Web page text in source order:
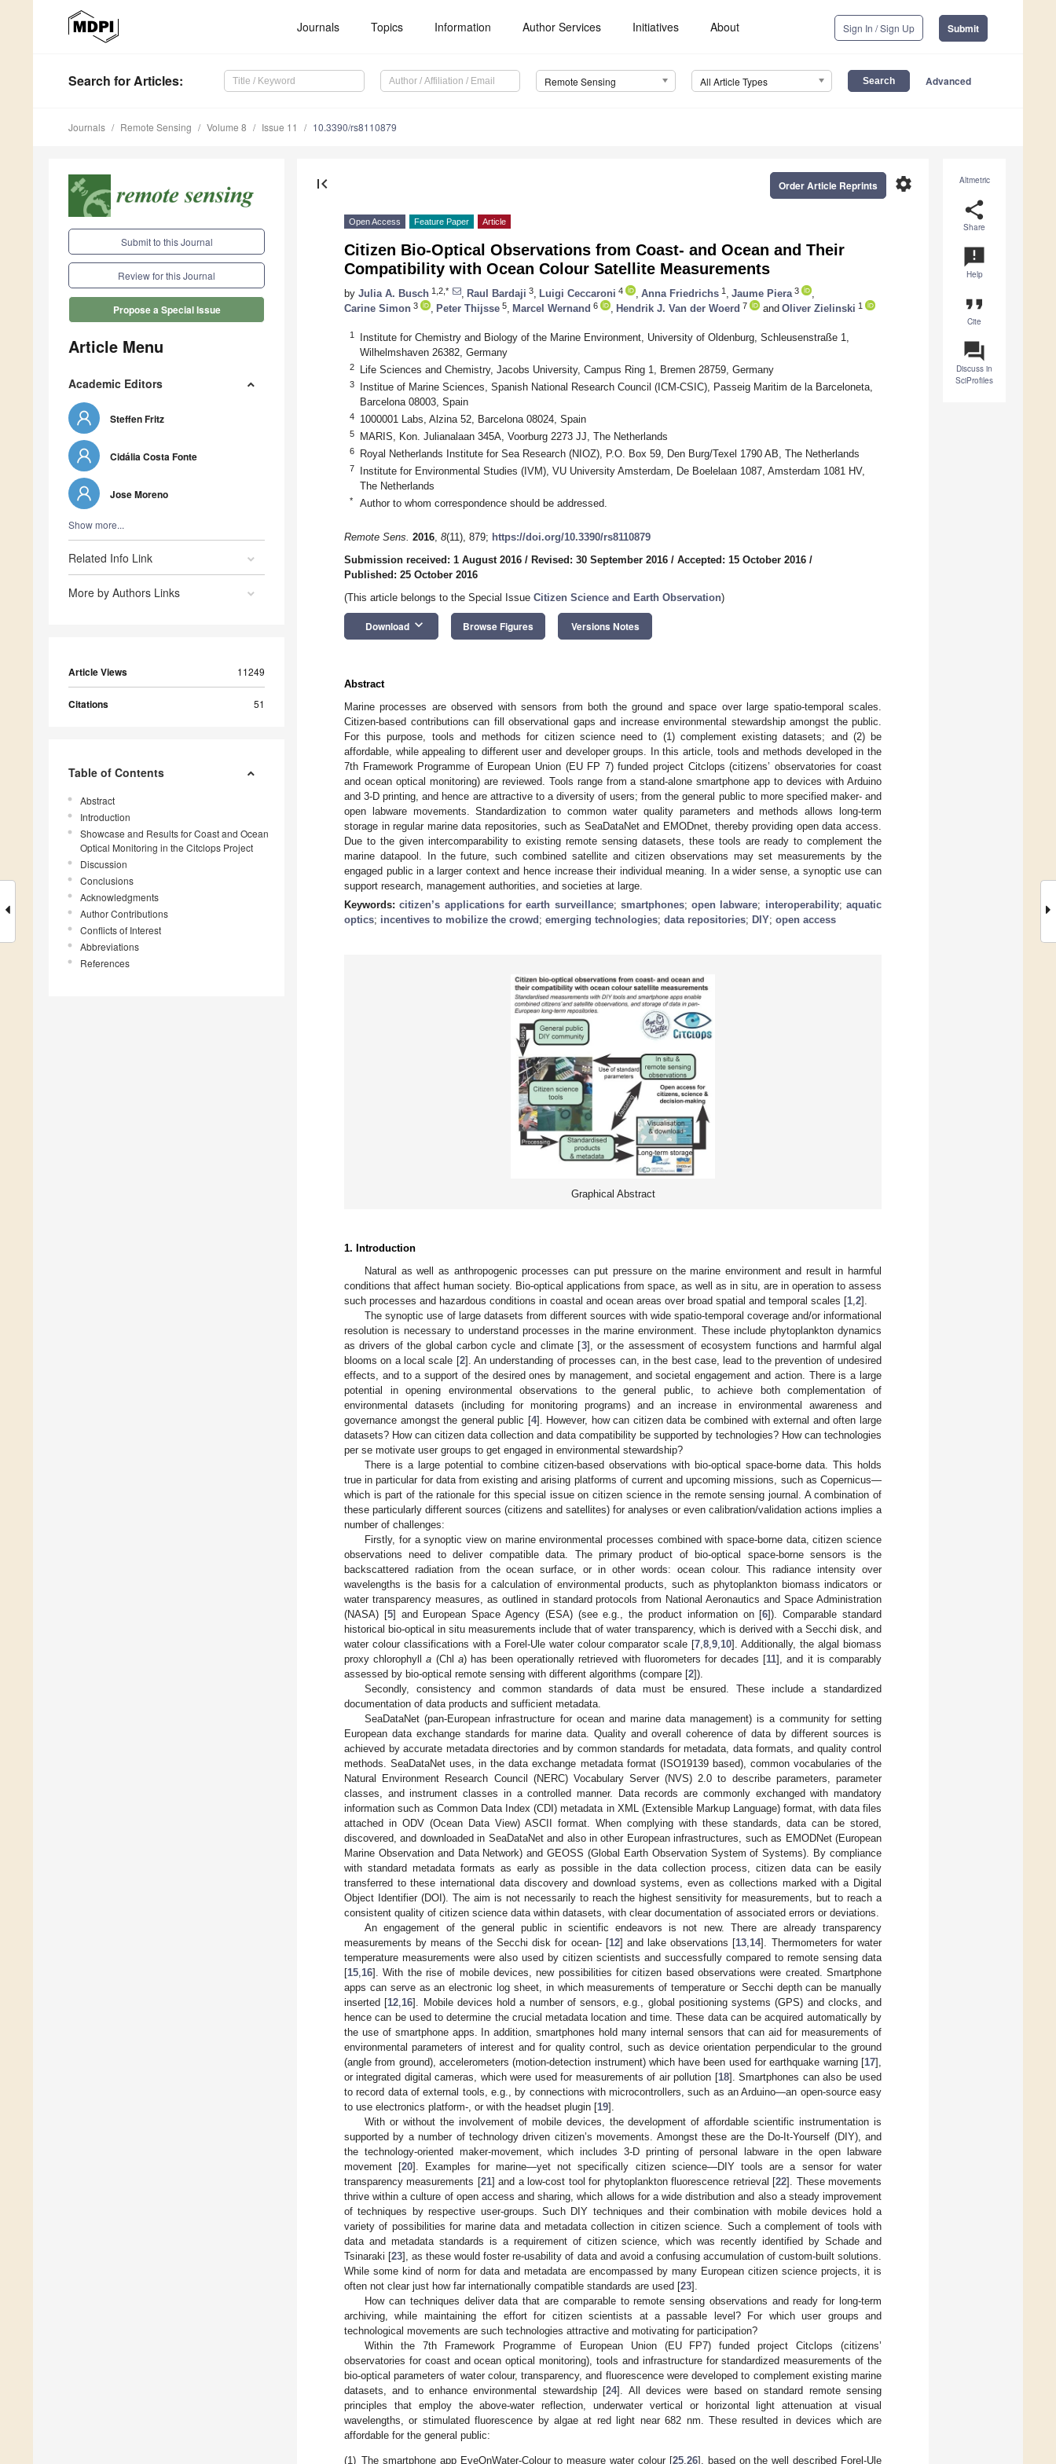
Journals Topics Information Author Services Initiatives About Sign In / Sign Up Submit
Search for Articles: Remote Sensing All Article Types Advanced
Journals Remote Sensing Volume 8 Issue 11 10.3390/rs8110879
Submit to this Journal
Review for this Journal
Propose a Special Issue
Article Menu
Academic Editors
Steffen Fritz
Cidália Costa Fonte
Jose Moreno
Show more...
Related Info Link
More by Authors Links
Article Views 11249
Citations 51
Table of Contents
Abstract
Introduction
Showcase and Results for Coast and Ocean
Optical Monitoring in the Citclops Project
Discussion
Conclusions
Acknowledgments
Author Contributions
Conflicts of Interest
Abbreviations
References
Altmetric
share
Share
announcement
Help
format_quote
Cite
question_answer
Discuss in
SciProfiles
first_page settings
Order Article Reprints
Open Access Feature Paper Article
Citizen Bio-Optical Observations from Coast- and Ocean and Their
Compatibility with Ocean Colour Satellite Measurements
by Julia A. Busch 1,2,* Raul Bardaji 3 Luigi Ceccaroni 4 Anna Friedrichs 1 Jaume Piera 3
Carine Simon 3 Peter Thijsse 5 Marcel Wernand 6 Hendrik J. Van der Woerd 7 and Oliver Zielinski 1
1
Institute for Chemistry and Biology of the Marine Environment, University of Oldenburg, Schleusenstraße 1,
Wilhelmshaven 26382, Germany
2 Life Sciences and Chemistry, Jacobs University, Campus Ring 1, Bremen 28759, Germany
3
Institue of Marine Sciences, Spanish National Research Council (ICM-CSIC), Passeig Maritim de la Barceloneta,
Barcelona 08003, Spain
4 1000001 Labs, Alzina 52, Barcelona 08024, Spain
5 MARIS, Kon. Julianalaan 345A, Voorburg 2273 JJ, The Netherlands
6 Royal Netherlands Institute for Sea Research (NIOZ), P.O. Box 59, Den Burg/Texel 1790 AB, The Netherlands
7
Institute for Environmental Studies (IVM), VU University Amsterdam, De Boelelaan 1087, Amsterdam 1081 HV,
The Netherlands
* Author to whom correspondence should be addressed.
Remote Sens. 2016, 8(11), 879; https://doi.org/10.3390/rs8110879
Submission received: 1 August 2016 / Revised: 30 September 2016 / Accepted: 15 October 2016 /
Published: 25 October 2016
(This article belongs to the Special Issue Citizen Science and Earth Observation)
Download keyboard_arrow_down Browse Figures Versions Notes
Abstract
Marine processes are observed with sensors from both the ground and space over large spatio-temporal scales.
Citizen-based contributions can fill observational gaps and increase environmental stewardship amongst the public.
For this purpose, tools and methods for citizen science need to (1) complement existing datasets; and (2) be
affordable, while appealing to different user and developer groups. In this article, tools and methods developed in the
7th Framework Programme of European Union (EU FP 7) funded project Citclops (citizens’ observatories for coast
and ocean optical monitoring) are reviewed. Tools range from a stand-alone smartphone app to devices with Arduino
and 3-D printing, and hence are attractive to a diversity of users; from the general public to more specified maker- and
open labware movements. Standardization to common water quality parameters and methods allows long-term
storage in regular marine data repositories, such as SeaDataNet and EMODnet, thereby providing open data access.
Due to the given intercomparability to existing remote sensing datasets, these tools are ready to complement the
marine datapool. In the future, such combined satellite and citizen observations may set measurements by the
engaged public in a larger context and hence increase their individual meaning. In a wider sense, a synoptic use can
support research, management authorities, and societies at large.
Keywords:citizen’s applications for earth surveillance; smartphones;open labware; interoperability;aquatic
optics; incentives to mobilize the crowd ; emerging technologies; data repositories; DIY; open access
Graphical Abstract
1. Introduction
Natural as well as anthropogenic processes can put pressure on the marine environment and result in harmful
conditions that affect human society. Bio-optical applications from space, as well as in situ, are in operation to assess
such processes and hazardous conditions in coastal and ocean areas over broad spatial and temporal scales [1 2].
The synoptic use of large datasets from different sources with wide spatio-temporal coverage and/or informational
resolution is necessary to understand processes in the marine environment. These include phytoplankton dynamics
as drivers of the global carbon cycle and climate [3], or the assessment of ecosystem functions and harmful algal
blooms on a local scale [2]. An understanding of processes can, in the best case, lead to the prevention of undesired
effects, and to a support of the desired ones by management, and societal engagement and action. There is a large
potential in opening environmental observations to the general public, to achieve both complementation of
environmental datasets (including for monitoring programs) and an increase in environmental awareness and
governance amongst the general public [4]. However, how can citizen data be combined with external and often large
datasets? How can citizen data collection and data compatibility be supported by technologies? How can technologies
per se motivate user groups to get engaged in environmental stewardship?
There is a large potential to combine citizen-based observations with bio-optical space-borne data. This holds
true in particular for data from existing and arising platforms of current and upcoming missions, such as Copernicus—
which is part of the rationale for this special issue on citizen science in the remote sensing journal. A combination of
these particularly different sources (citizens and satellites) for analyses or even calibration/validation actions implies a
number of challenges:
Firstly, for a synoptic view on marine environmental processes combined with space-borne data, citizen science
observations need to deliver compatible data. The primary product of bio-optical space-borne sensors is the
backscattered radiation from the ocean surface, or in other words: ocean colour. This radiance intensity over
wavelengths is the basis for a calculation of environmental products, such as phytoplankton biomass indicators or
water transparency measures, as outlined in standard protocols from National Aeronautics and Space Administration
(NASA) [5] and European Space Agency (ESA) (see e.g., the product information on [6]). Comparable standard
historical bio-optical in situ measurements include that of water transparency, which is derived with a Secchi disk, and
water colour classifications with a Forel-Ule water colour comparator scale [7 ,8 ,9 10]. Additionally, the algal biomass
proxy chlorophylla (Chl a) has been operationally retrieved with fluorometers for decades [11], and it is comparably
assessed by bio-optical remote sensing with different algorithms (compare [2]).
Secondly, consistency and common standards of data must be ensured. These include a standardized
documentation of data products and sufficient metadata.
SeaDataNet (pan-European infrastructure for ocean and marine data management) is a community for setting
European data exchange standards for marine data. Quality and overall coherence of data by different sources is
achieved by accurate metadata directories and by common standards for metadata, data formats, and quality control
methods. SeaDataNet uses, in the data exchange metadata format (ISO19139 based), common vocabularies of the
Natural Environment Research Council (NERC) Vocabulary Server (NVS) 2.0 to describe parameters, parameter
classes, and instrument classes in a controlled manner. Data records are commonly exchanged with mandatory
information such as Common Data Index (CDI) metadata in XML (Extensible Markup Language) format, with data files
attached in ODV (Ocean Data View) ASCII format. When complying with these standards, data can be stored,
discovered, and downloaded in SeaDataNet and also in other European infrastructures, such as EMODNet (European
Marine Observation and Data Network) and GEOSS (Global Earth Observation System of Systems). By compliance
with standard metadata formats as early as possible in the data collection process, citizen data can be easily
transferred to these international data discovery and download systems, even as collections marked with a Digital
Object Identifier (DOI). The aim is not necessarily to reach the highest sensitivity for measurements, but to reach a
consistent quality of citizen science data within datasets, with clear documentation of associated errors or deviations.
An engagement of the general public in scientific endeavors is not new. There are already transparency
measurements by means of the Secchi disk for ocean- [12] and lake observations [13 14]. Thermometers for water
temperature measurements were also used by citizen scientists and successfully compared to remote sensing data
[15 16]. With the rise of mobile devices, new possibilities for citizen based observations were created. Smartphone
apps can serve as an electronic log sheet, in which measurements of temperature or Secchi depth can be manually
inserted [12 16]. Mobile devices hold a number of sensors, e.g., global positioning systems (GPS) and clocks, and
hence can be used to determine the crucial metadata location and time. These data can be acquired automatically by
the use of smartphone apps. In addition, smartphones hold many internal sensors that can aid for measurements of
environmental parameters of interest and for quality control, such as device orientation perpendicular to the ground
(angle from ground), accelerometers (motion-detection instrument) which have been used for earthquake warning [17],
or integrated digital cameras, which were used for measurements of air pollution [18]. Smartphones can also be used
to record data of external tools, e.g., by connections with microcontrollers, such as an Arduino—an open-source easy
to use electronics platform-, or with the headset plugin [19].
With or without the involvement of mobile devices, the development of affordable scientific instrumentation is
supported by a number of technology driven citizen’s movements. Amongst these are the Do-It-Yourself (DIY), and
the technology-oriented maker-movement, which includes 3-D printing of personal labware in the open labware
movement [20]. Examples for marine—yet not specifically citizen science—DIY tools are a sensor for water
transparency measurements [21] and a low-cost tool for phytoplankton fluorescence retrieval [22]. These movements
thrive within a culture of open access and sharing, which allows for a wide distribution and also a steady improvement
of techniques by respective user-groups. Such DIY techniques and their combination with mobile devices hold a
variety of possibilities for marine data and metadata collection in citizen science. Such a complement of tools with
data and metadata standards is a requirement of citizen science, which was recently identified by Schade and
Tsinaraki [23], as these would foster re-usability of data and avoid a confusing accumulation of custom-built solutions.
While some kind of norm for data and metadata are encompassed by many European citizen science projects, it is
often not clear just how far internationally compatible standards are used [23].
How can techniques deliver data that are comparable to remote sensing observations and ready for long-term
archiving, while maintaining the effort for citizen scientists at a passable level? For which user groups and
technological movements are such technologies attractive and motivating for participation?
Within the 7th Framework Programme of European Union (EU FP7) funded project Citclops (citizens’
observatories for coast and ocean optical monitoring), tools and infrastructure for standardized measurements of the
bio-optical parameters of water colour, transparency, and fluorescence were developed to complement existing marine
datasets, and to enhance environmental stewardship [24]. All devices were based on standard remote sensing
principles that employ the above-water reflection, underwater vertical or horizontal light attenuation at visual
wavelengths, or stimulated fluorescence by algae at red light near 682 nm. These resulted in devices which are
affordable for the general public:
(1) The smartphone app EyeOnWater-Colour to measure water colour [25, 26], based on the well described Forel-Ule